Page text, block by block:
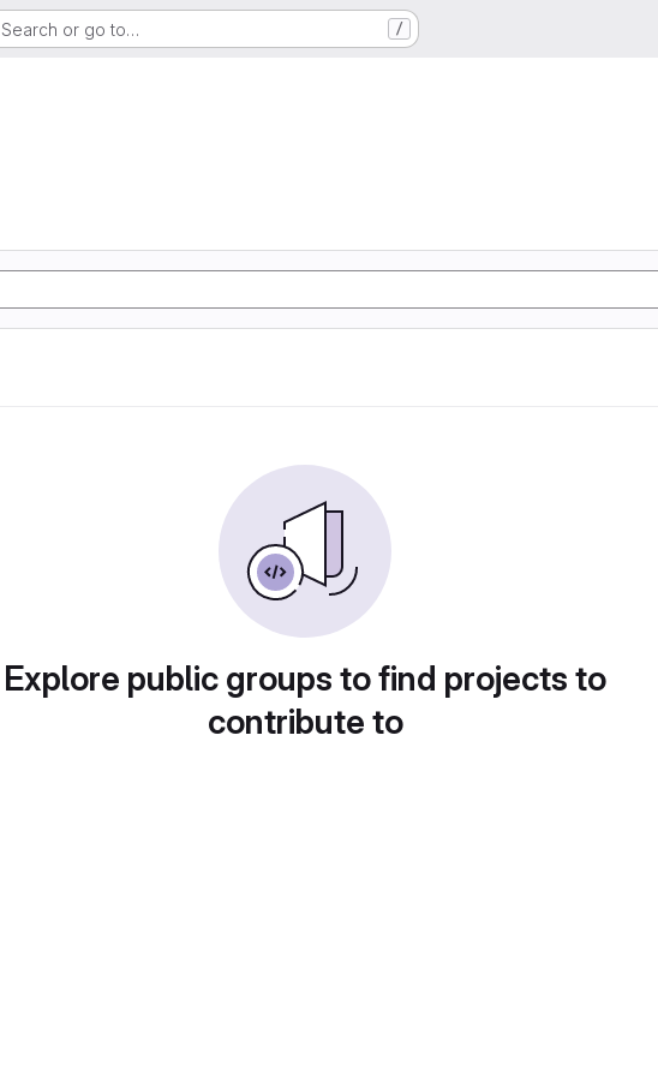
Search or go to… /
Explore public groups to find projects to
contribute to